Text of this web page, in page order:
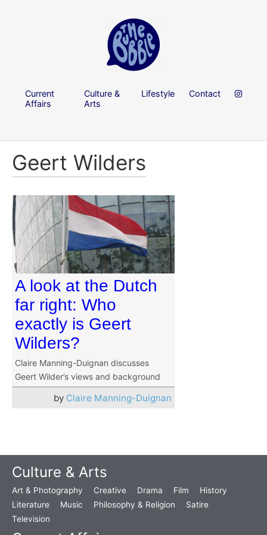
Current
Affairs
Culture &
Arts
Lifestyle Contact
Geert Wilders
A look at the Dutch
far right: Who
exactly is Geert
Wilders?
Claire Manning-Duignan discusses
Geert Wilder’s views and background
by Claire Manning-Duignan
Culture & Arts
Art & Photography Creative Drama Film
History
Literature
Music Philosophy & Religion
Satire
Television